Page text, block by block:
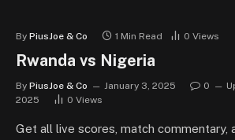
By PiusJoe & Co 1 Min Read 0 Views
Rwanda vs Nigeria
By PiusJoe & Co January 3, 2025 0
2025
0 Views
Get all live scores, match commentary,